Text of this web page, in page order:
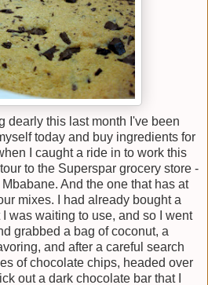
dearly this last month I've been
today and buy ingredients for
I caught a ride in to work this
to the Superspar grocery store -
And the one that has at
mixes. I had already bought a
was waiting to use, and so I went
grabbed a bag of coconut, a
and after a careful search
of chocolate chips, headed over
out a dark chocolate bar that I